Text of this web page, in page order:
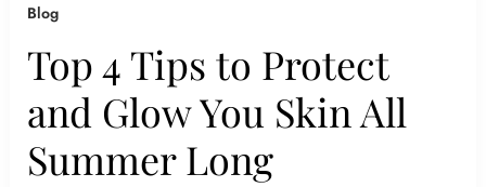
Blog
Top 4 Tips to Protect
and Glow You Skin All
Summer Long